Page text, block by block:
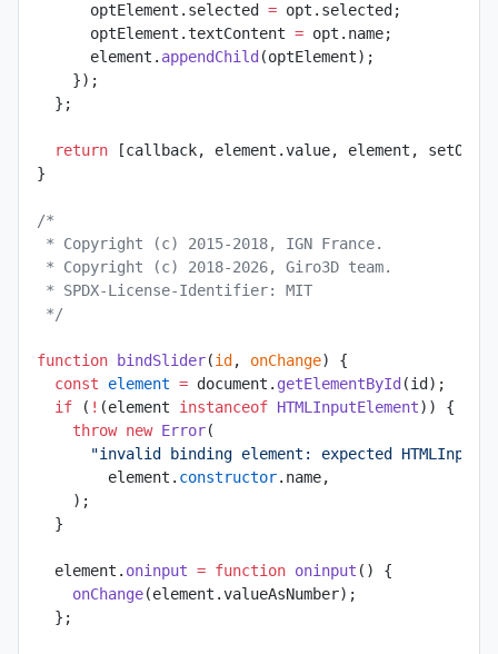
      optElement.selected
= opt.selected;
      optElement.textContent
= opt.name;
      element.
appendChild (optElement);
    });
  };
  return
[callback, element.value, element,
}
/*
* Copyright (c) 2015-2018, IGN France.
* Copyright (c) 2018-2026, Giro3D team.
* SPDX-License-Identifier: MIT
*/
function bindSlider(id , onChange) {
  const
element = document. getElementById (id);
  if
( ! (element instanceof HTMLInputElement)) {
    throw
new Error(
"invalid binding element: expected
        element.
constructor.name,
    );
  }
  element.
oninput = function oninput () {
    onChange
(element.valueAsNumber);
  };